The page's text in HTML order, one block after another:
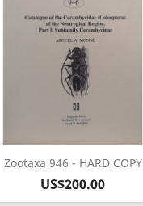
Zootaxa 946 - HARD COPY
US$200.00